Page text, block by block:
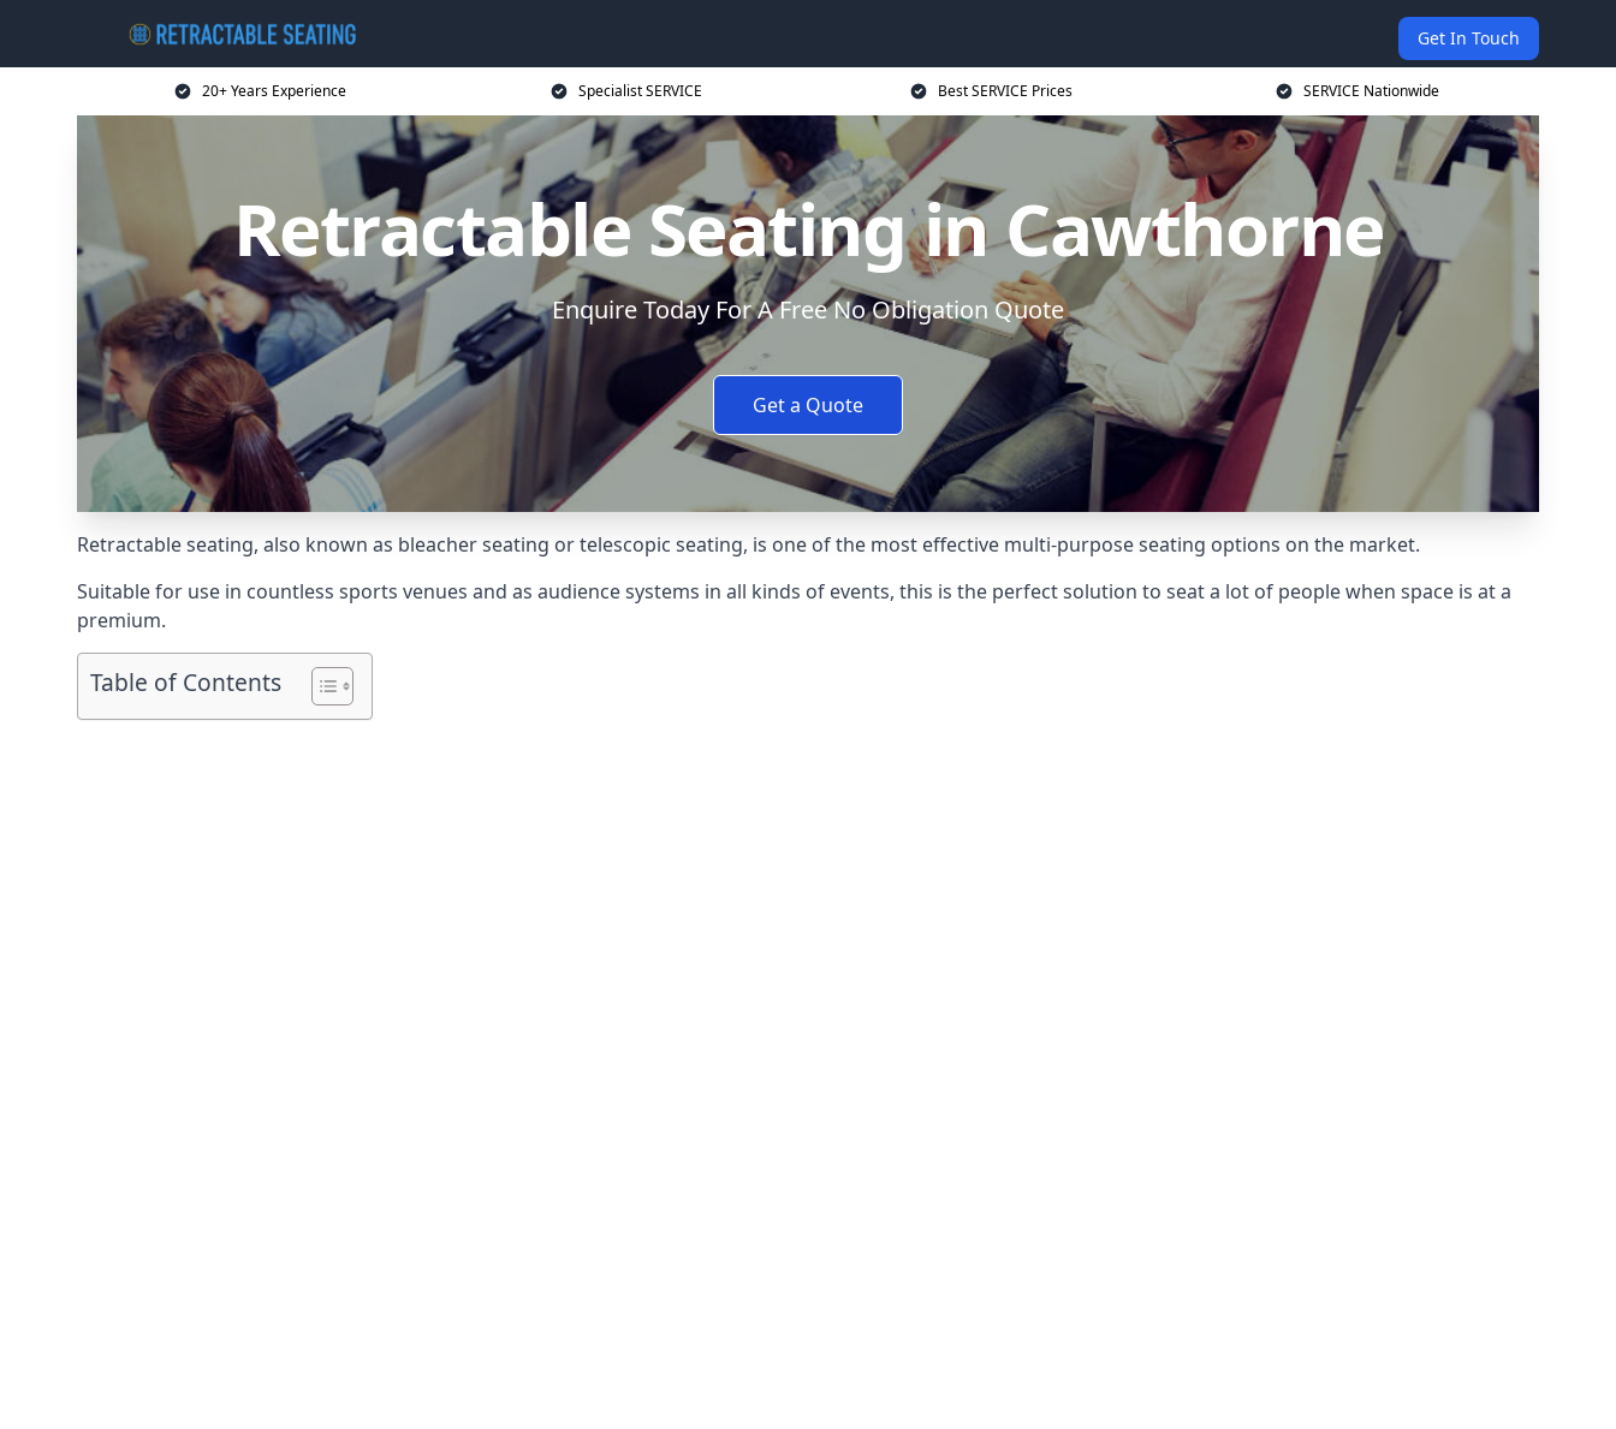
Get In Touch
20+ Years Experience Specialist SERVICE Best SERVICE Prices SERVICE Nationwide
Retractable Seating in Cawthorne
Enquire Today For A Free No Obligation Quote
Get a Quote
Retractable seating, also known as bleacher seating or telescopic seating, is one of the most effective multi-purpose seating options on the market.
Suitable for use in countless sports venues and as audience systems in all kinds of events, this is the perfect solution to seat a lot of people when space is at a
premium.
Table of Contents